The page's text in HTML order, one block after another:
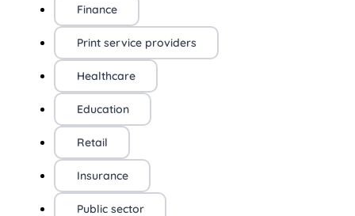
Finance
Print service providers
Healthcare
Education
Retail
Insurance
Public sector